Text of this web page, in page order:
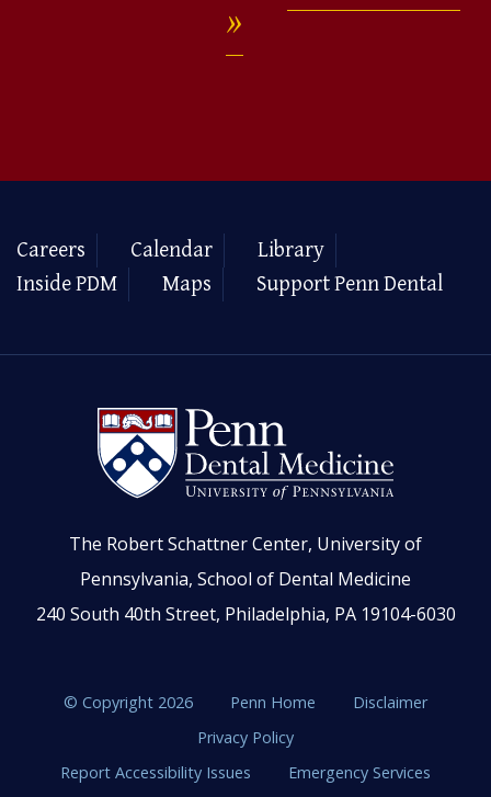
Careers Calendar
Library
Inside PDM
Maps Support Penn Dental
The Robert Schattner Center, University of
Pennsylvania, School of Dental Medicine
240 South 40th Street, Philadelphia, PA 19104-6030
© Copyright 2026 Penn Home
Disclaimer
Privacy Policy
Report Accessibility Issues
Emergency Services